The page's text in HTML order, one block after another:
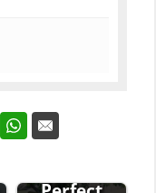
Turn Your
Backyard